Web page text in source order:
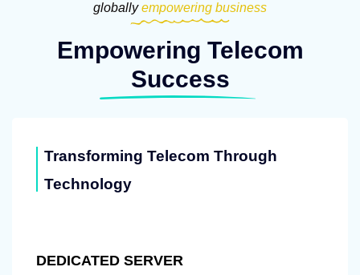
globallyempowering business
Empowering Telecom
Success
Transforming Telecom Through
Technology
DEDICATED SERVER